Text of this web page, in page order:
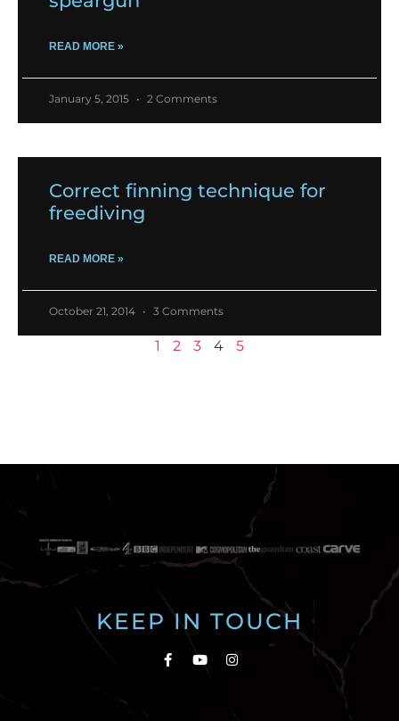
READ MORE »
January 5, 2015 2 Comments
Correct finning technique for
freediving
READ MORE »
October 21, 2014 3 Comments
1 2 3 4 5
KEEP IN TOUCH